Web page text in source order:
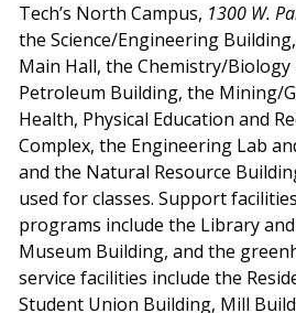
Tech’s North Campus, 1300 W.
the Science/Engineering
Main Hall, the Chemistry/
Petroleum Building, the Mining/
Health, Physical Education and
Complex, the Engineering Lab
and the Natural Resource
used for classes. Support
programs include the Library
Museum Building, and the
service facilities include the
Student Union Building, Mill